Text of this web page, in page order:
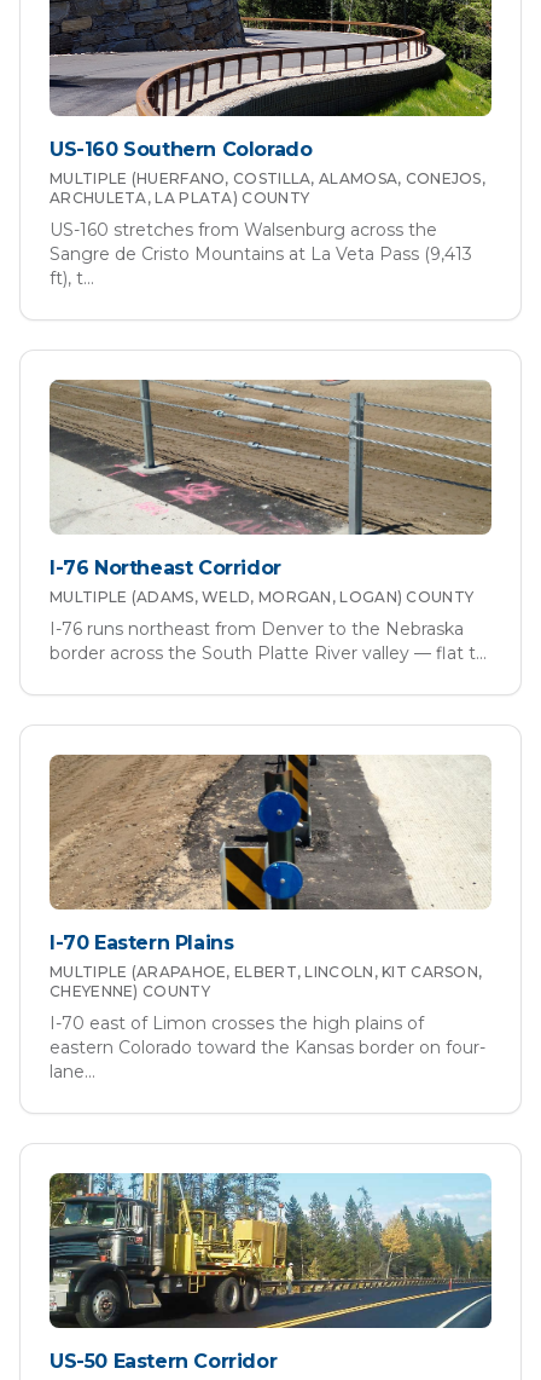
US-160 Southern Colorado
MULTIPLE (HUERFANO, COSTILLA, ALAMOSA, CONEJOS,
ARCHULETA, LA PLATA) COUNTY
US-160 stretches from Walsenburg across the
Sangre de Cristo Mountains at La Veta Pass (9,413
ft), t...
I-76 Northeast Corridor
MULTIPLE (ADAMS, WELD, MORGAN, LOGAN) COUNTY
I-76 runs northeast from Denver to the Nebraska
border across the South Platte River valley — flat t...
I-70 Eastern Plains
MULTIPLE (ARAPAHOE, ELBERT, LINCOLN, KIT CARSON,
CHEYENNE) COUNTY
I-70 east of Limon crosses the high plains of
eastern Colorado toward the Kansas border on four-
lane...
US-50 Eastern Corridor